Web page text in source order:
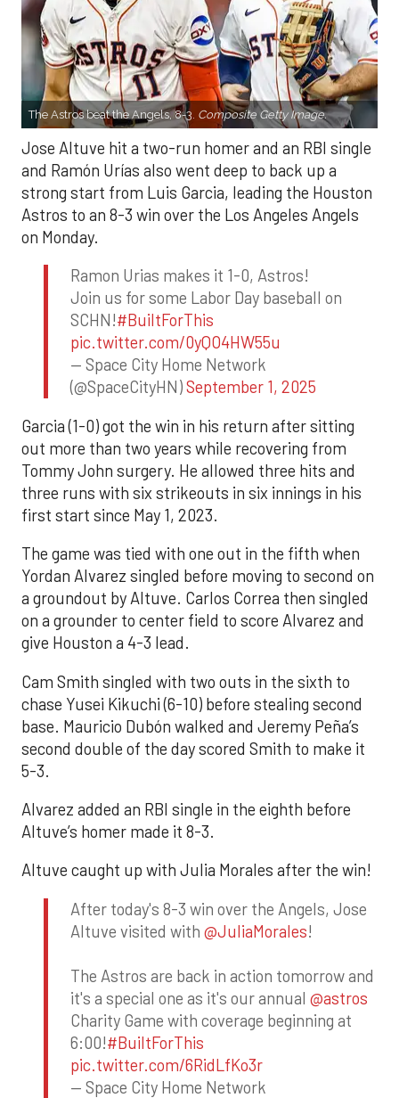
The Astros beat the Angels, 8-3. Composite Getty Image.
Jose Altuve hit a two-run homer and an RBI single
and Ramón Urías also went deep to back up a
strong start from Luis Garcia, leading the Houston
Astros to an 8-3 win over the Los Angeles Angels
on Monday.
Ramon Urias makes it 1-0, Astros!
Join us for some Labor Day baseball on
SCHN!#BuiltForThis
pic.twitter.com/0yQO4HW55u
— Space City Home Network
(@SpaceCityHN)September 1, 2025
Garcia (1-0) got the win in his return after sitting
out more than two years while recovering from
Tommy John surgery. He allowed three hits and
three runs with six strikeouts in six innings in his
first start since May 1, 2023.
The game was tied with one out in the fifth when
Yordan Alvarez singled before moving to second on
a groundout by Altuve. Carlos Correa then singled
on a grounder to center field to score Alvarez and
give Houston a 4-3 lead.
Cam Smith singled with two outs in the sixth to
chase Yusei Kikuchi (6-10) before stealing second
base. Mauricio Dubón walked and Jeremy Peña’s
second double of the day scored Smith to make it
5-3.
Alvarez added an RBI single in the eighth before
Altuve’s homer made it 8-3.
Altuve caught up with Julia Morales after the win!
After today's 8-3 win over the Angels, Jose
Altuve visited with @JuliaMorales!
The Astros are back in action tomorrow and
it's a special one as it's our annual @astros
Charity Game with coverage beginning at
6:00!#BuiltForThis
pic.twitter.com/6RidLfKo3r
— Space City Home Network